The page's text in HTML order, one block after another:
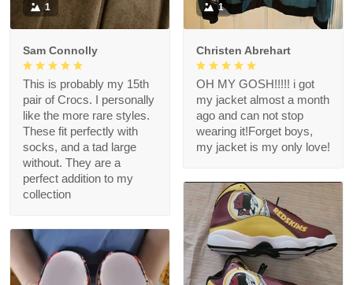
1
Sam Connolly
This is probably my 15th
pair of Crocs. I personally
like the more rare styles.
These fit perfectly with
socks, and a tad large
without. They are a
perfect addition to my
collection
1
Christen Abrehart
OH MY GOSH!!!!! i got
my jacket almost a month
ago and can not stop
wearing it!Forget boys,
my jacket is my only love!